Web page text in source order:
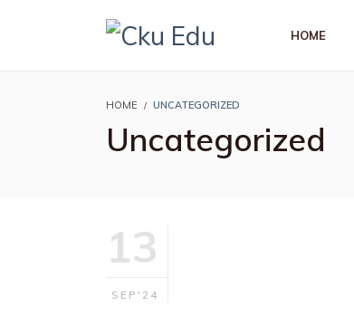
HOME
HOME UNCATEGORIZED
Uncategorized
13
SEP'24